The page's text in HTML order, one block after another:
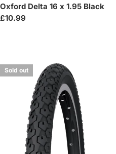
Oxford Delta 16 x 1.95 Black
Regular
£10.99
Sold out